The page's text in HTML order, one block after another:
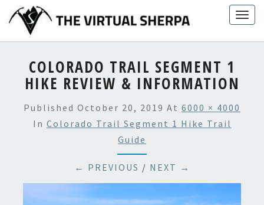
content
COLORADO TRAIL SEGMENT 1
HIKE REVIEW & INFORMATION
Published October 20, 2019 At 6000 × 4000
In Colorado Trail Segment 1 Hike Trail
Guide
← PREVIOUS / NEXT →